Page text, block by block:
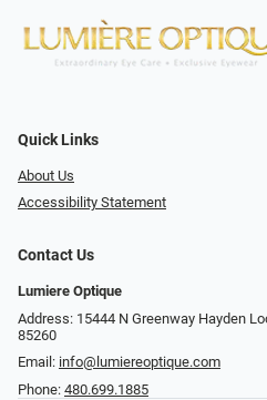
Quick Links
About Us
Accessibility Statement
Contact Us
Lumiere Optique
Address: 15444 N Greenway Hayden
85260
Email: info@lumiereoptique.com
Phone: 480.699.1885